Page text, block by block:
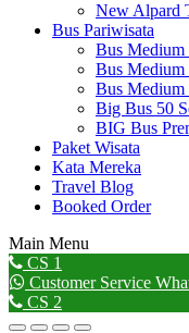
New Alpard
Bus Pariwisata
Bus Medium
Bus Medium
Bus Medium
Big Bus 50
BIG Bus
Paket Wisata
Kata Mereka
Travel Blog
Booked Order
Main Menu
Go
to
Top
CS 1
Customer Service
CS 2